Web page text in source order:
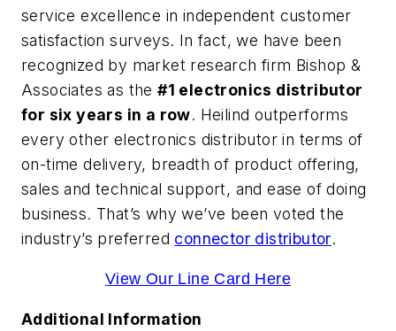
service excellence in independent customer
satisfaction surveys. In fact, we have been
recognized by market research firm Bishop &
Associates as the#1 electronics distributor
for six years in a row. Heilind outperforms
every other electronics distributor in terms of
on-time delivery, breadth of product offering,
sales and technical support, and ease of doing
business. That’s why we’ve been voted the
industry’s preferred connector distributor.
View Our Line Card Here
Additional Information